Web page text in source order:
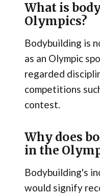
What is
Olympics?
Bodybuilding is
as an Olympic
regarded
competitions
contest.
Why does
in the
Bodybuilding's
would signify